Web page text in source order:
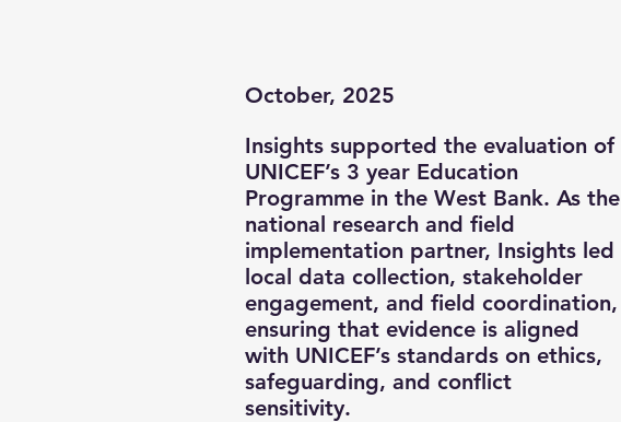
October, 2025
Insights supported the evaluation of
UNICEF’s 3 year Education
Programme in the West Bank. As the
national research and field
implementation partner, Insights led
local data collection, stakeholder
engagement, and field coordination,
ensuring that evidence is aligned
with UNICEF’s standards on ethics,
safeguarding, and conflict
sensitivity.